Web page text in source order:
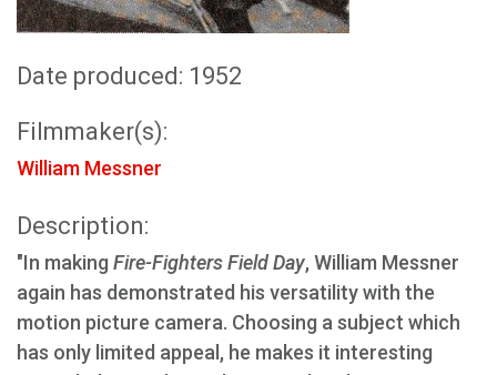
Date produced: 1952
Filmmaker(s):
William Messner
Description:
"In making Fire-Fighters Field Day, William Messner
again has demonstrated his versatility with the
motion picture camera. Choosing a subject which
has only limited appeal, he makes it interesting